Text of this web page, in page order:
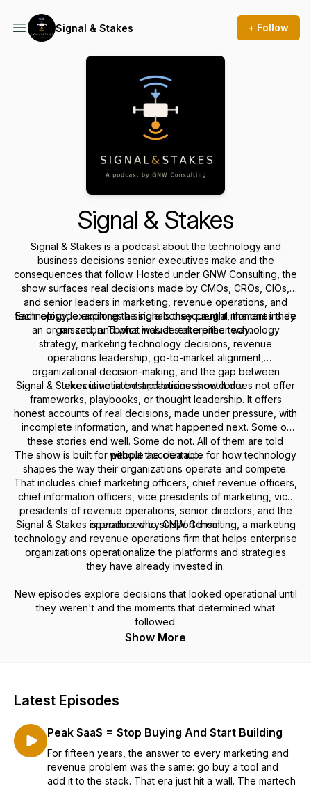
Signal & Stakes + Follow
Signal & Stakes
Signal & Stakes is a podcast about the technology and
business decisions senior executives make and the
consequences that follow. Hosted under GNW Consulting, the
show surfaces real decisions made by CMOs, CROs, CIOs,
and senior leaders in marketing, revenue operations, and
technology, examining the signals they caught, the ones they
missed, and what was at stake either way.
Each episode explores a single consequential moment inside
an organization. Topics include enterprise technology
strategy, marketing technology decisions, revenue
operations leadership, go-to-market alignment,
organizational decision-making, and the gap between
executive intent and business outcome.
Signal & Stakes is not a best practices show. It does not offer
frameworks, playbooks, or thought leadership. It offers
honest accounts of real decisions, made under pressure, with
incomplete information, and what happened next. Some of
these stories end well. Some do not. All of them are told
without the cleanup.
The show is built for people accountable for how technology
shapes the way their organizations operate and compete.
That includes chief marketing officers, chief revenue officers,
chief information officers, vice presidents of marketing, vice
presidents of revenue operations, senior directors, and the
operators who support them.
Signal & Stakes is produced by GNW Consulting, a marketing
technology and revenue operations firm that helps enterprise
organizations operationalize the platforms and strategies
they have already invested in.
New episodes explore decisions that looked operational until
they weren't and the moments that determined what
followed.
Show More
Latest Episodes
Peak SaaS = Stop Buying And Start Building
For fifteen years, the answer to every marketing and
revenue problem was the same: go buy a tool and
add it to the stack. That era just hit a wall. The martech